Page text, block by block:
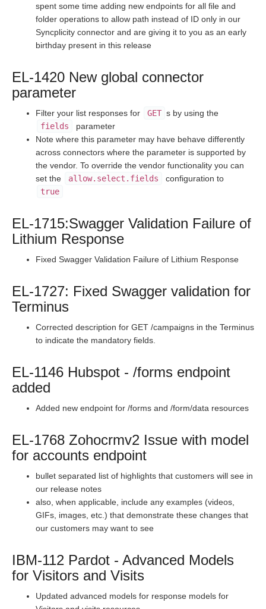
Staging Release Notes - Version v2.208.1754
Staging Release Notes - Version v2.208.1741
Staging Release Notes - Version v2.208.1721
Staging Release Notes - Version v2.208.1696
Staging Release Notes - Version v2.208.1671
Staging Release Notes - Version v2.208.1644
Staging Release Notes - Version v2.208.1636
Staging Release Notes - Version v2.208.1630
Staging Release Notes - Version v2.208.1620
Staging Release Notes - Version v2.208.1575
Staging Release Notes - Version v2.208.1531
Staging Release Notes - Version v2.208.1519
Staging Release Notes - Version v2.208.1514
Staging Release Notes - Version v2.208.1493
Staging Release Notes - Version v2.208.1471
Staging Release Notes - Version v2.208.1437
Staging Release Notes - Version v2.208.1417
Staging Release Notes - Version vhotfix-SDR-3177-
staging
Staging Release Notes - Version v2.208.1409
Staging Release Notes - Version v2.208.1395
Staging Release Notes - Version v2.208.1361
Staging Release Notes - Version v2.208.1349
Staging Release Notes - Version v2.208.1340
spent some time adding new endpoints for all file and
folder operations to allow path instead of ID only in our
Syncplicity connector and are giving it to you as an early
birthday present in this release
EL-1420 New global connector
parameter
Filter your list responses for GET s by using the
fields
parameter
Note where this parameter may have behave differently
across connectors where the parameter is supported by
the vendor. To override the vendor functionality you can
set the
allow.select.fields
configuration to
true
EL-1715:Swagger Validation Failure of
Lithium Response
Fixed Swagger Validation Failure of Lithium Response
EL-1727: Fixed Swagger validation for
Terminus
Corrected description for GET /campaigns in the Terminus
to indicate the mandatory fields.
EL-1146 Hubspot - /forms endpoint
added
Added new endpoint for /forms and /form/data resources
EL-1768 Zohocrmv2 Issue with model
for accounts endpoint
bullet separated list of highlights that customers will see in
our release notes
also, when applicable, include any examples (videos,
GIFs, images, etc.) that demonstrate these changes that
our customers may want to see
IBM-112 Pardot - Advanced Models
for Visitors and Visits
Updated advanced models for response models for